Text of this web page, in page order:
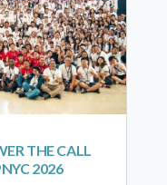
THE CALL
2026